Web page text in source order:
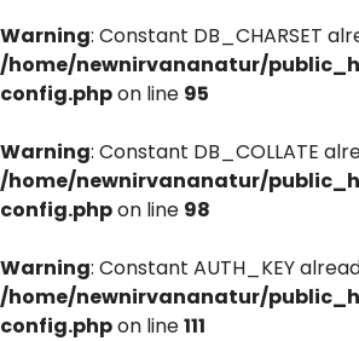
Warning: Constant DB_CHARSET
/home/newnirvananatur/
config.phpon line 95
Warning: Constant DB_COLLATE
/home/newnirvananatur/
config.phpon line 98
Warning: Constant AUTH_KEY
/home/newnirvananatur/
config.phpon line111